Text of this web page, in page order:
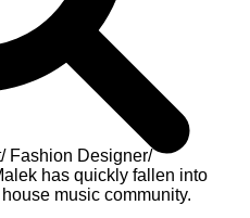
Fashion Designer/
has quickly fallen into
music community.